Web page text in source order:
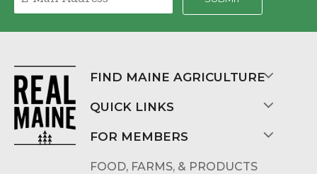
FIND MAINE AGRICULTURE
QUICK LINKS
FOR MEMBERS
FOOD, FARMS, & PRODUCTS